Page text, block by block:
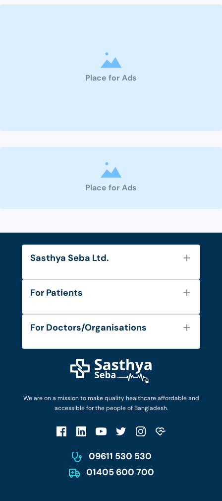
Place for Ads
Place for Ads
We are on a mission to make quality healthcare affordable and
accessible for the people of Bangladesh.
09611 530 530
01405 600 700
Sasthya Seba Ltd.
About Us
Diseases and Conditions
Privacy Policy
For Patients
FAQ's
Privacy Policy
Patient No-Show Policy
For Doctors/Organisations
Login as Doctor
Work with Us
Terms & Conditions
Account Deletion